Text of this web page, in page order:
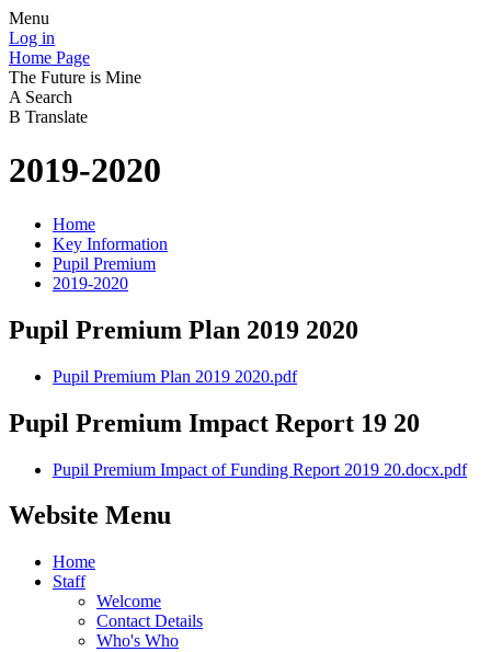
Menu
Log in
Home Page
The Future is Mine
A Search
B Translate
2019-2020
Home
Key Information
Pupil Premium
2019-2020
Pupil Premium Plan 2019 2020
Pupil Premium Plan 2019 2020.pdf
Pupil Premium Impact Report 19 20
Pupil Premium Impact of Funding Report 2019 20.docx.pdf
Website Menu
Home
Staff
Welcome
Contact Details
Who's Who